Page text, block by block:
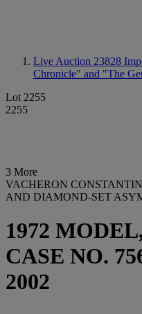
Live Auction 23828
Chronicle" and "The
Lot 2255
2255
3 More
VACHERON
AND DIAMOND-SET
1972
CASE NO.
2002